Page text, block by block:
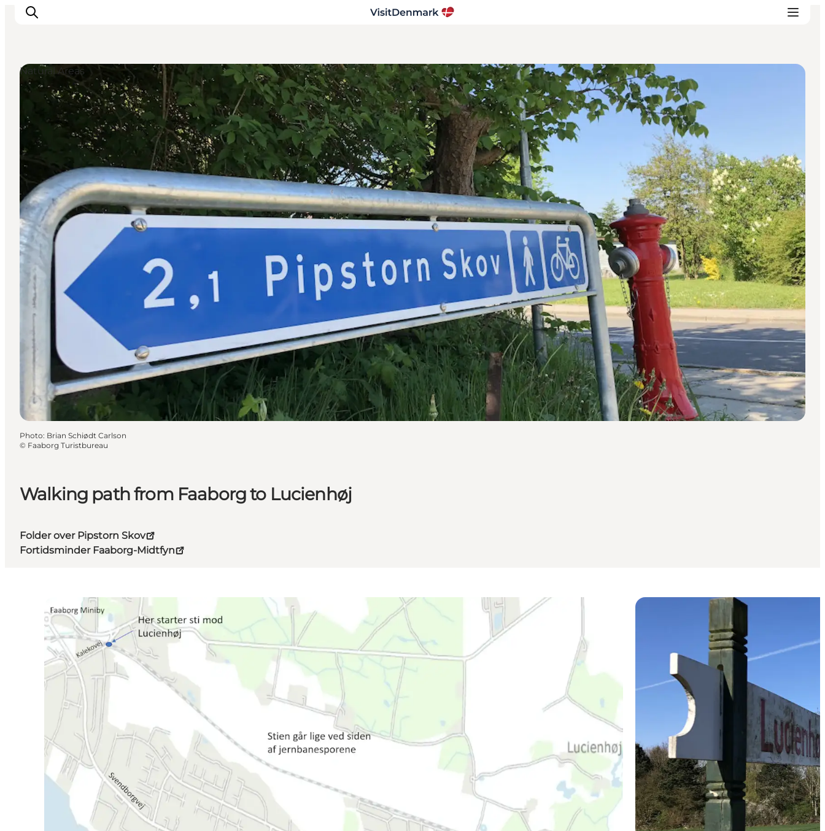
Inspirations
Destinations
Quoi faire
Hébergements
Planifiez votre voyage
Walking path from Faaborg to Lucienhøj
Folder over Pipstorn Skov
Fortidsminder Faaborg-Midtfyn
Natural Areas
Photo: Brian Schiødt Carlson
© Faaborg Turistbureau